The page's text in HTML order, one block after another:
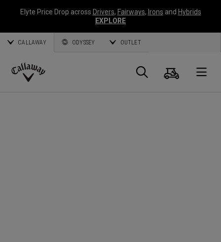
Elyte Price Drop across Drivers, Fairways, Irons and Hybrids
EXPLORE
CALLAWAY ODYSSEY OUTLET
Callaway
Panier